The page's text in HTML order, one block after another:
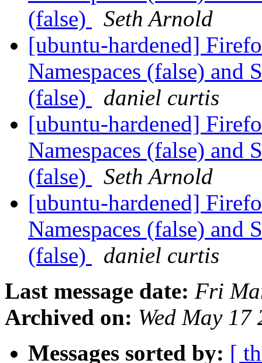
(false)
Seth Arnold
[ubuntu-hardened]
Namespaces (false) and
(false)
daniel curtis
[ubuntu-hardened]
Namespaces (false) and
(false)
Seth Arnold
[ubuntu-hardened]
Namespaces (false) and
(false)
daniel curtis
Last message date: Fri
Archived on: Wed May
Messages sorted by: [